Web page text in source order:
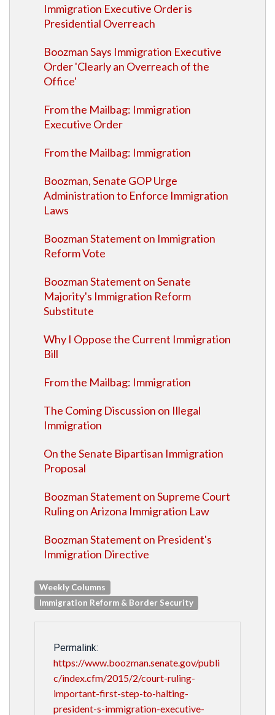
Immigration Executive Order is
Presidential Overreach
Boozman Says Immigration Executive
Order 'Clearly an Overreach of the
Office'
From the Mailbag: Immigration
Executive Order
From the Mailbag: Immigration
Boozman, Senate GOP Urge
Administration to Enforce Immigration
Laws
Boozman Statement on Immigration
Reform Vote
Boozman Statement on Senate
Majority's Immigration Reform
Substitute
Why I Oppose the Current Immigration
Bill
From the Mailbag: Immigration
The Coming Discussion on Illegal
Immigration
On the Senate Bipartisan Immigration
Proposal
Boozman Statement on Supreme Court
Ruling on Arizona Immigration Law
Boozman Statement on President's
Immigration Directive
Weekly Columns
Immigration Reform & Border Security
Permalink:
https://www.boozman.senate.gov/publi
c/index.cfm/2015/2/court-ruling-
important-first-step-to-halting-
president-s-immigration-executive-